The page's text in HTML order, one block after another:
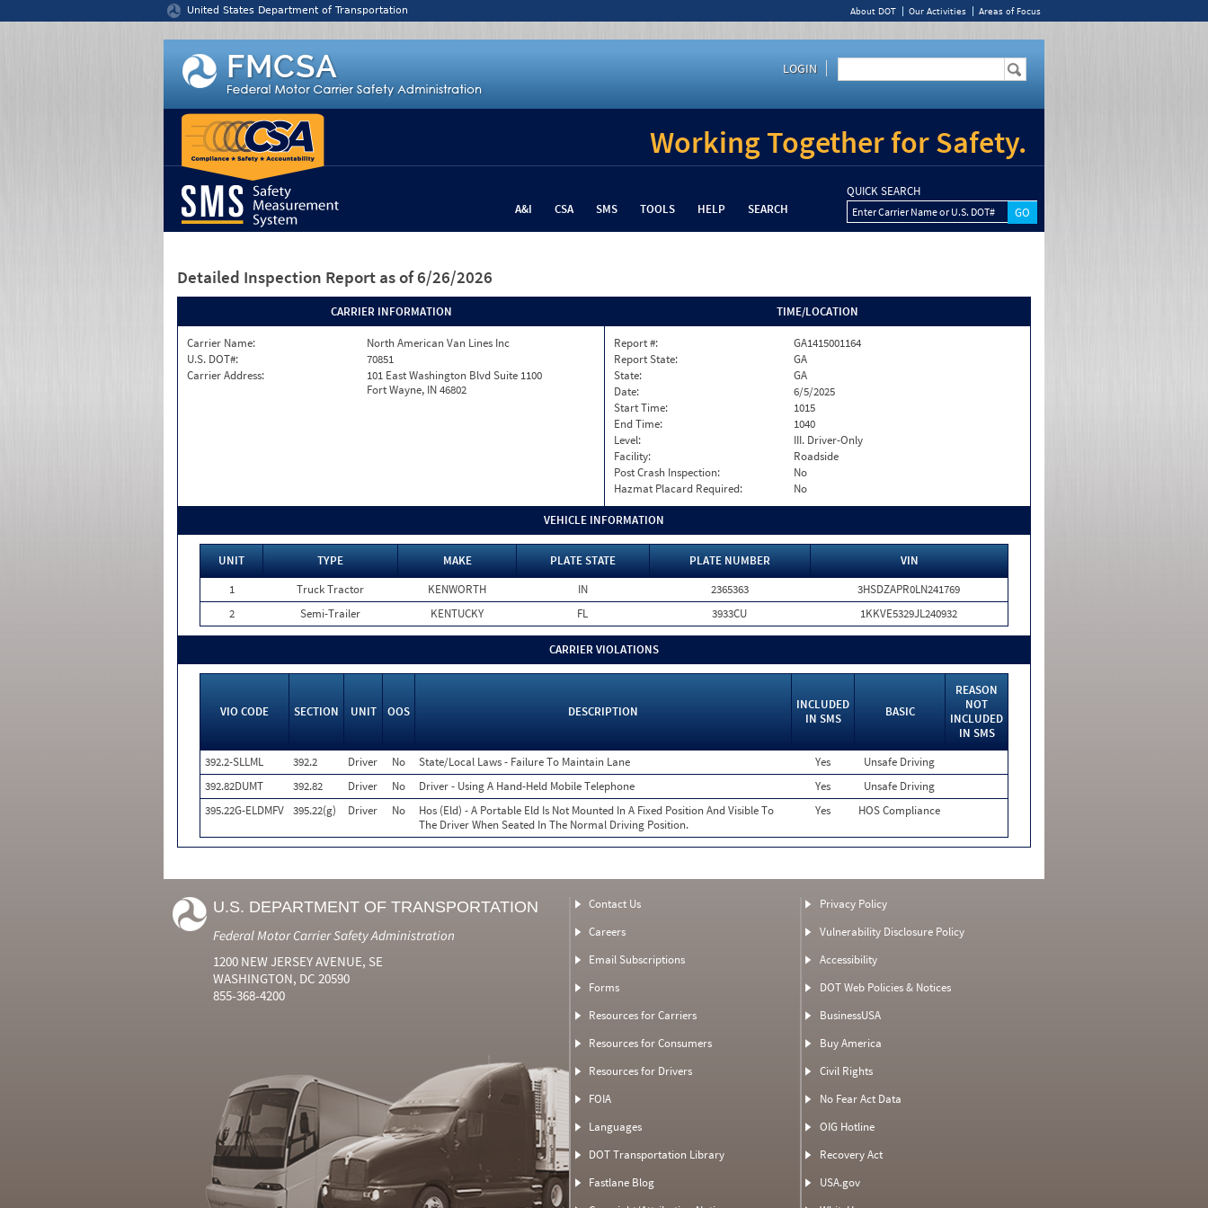
United States Department of Transportation About DOT Our Activities Areas of Focus
LOGIN
Working Together for Safety.
A&I CSA SMS TOOLS HELP SEARCH
QUICK SEARCH
Enter Carrier Name or U.S. DOT#
Detailed Inspection Report as of 6/26/2026
CARRIER INFORMATION
Carrier Name:
North American Van Lines Inc
U.S. DOT#:
70851
Carrier Address:
101 East Washington Blvd Suite 1100
Fort Wayne, IN 46802
TIME/LOCATION
Report #:
GA1415001164
Report State:
GA
State:
GA
Date:
6/5/2025
Start Time:
1015
End Time:
1040
Level:
III. Driver-Only
Facility:
Roadside
Post Crash Inspection:
No
Hazmat Placard Required:
No
VEHICLE INFORMATION
UNIT TYPE MAKE PLATE STATE PLATE NUMBER
VIN
1
Truck Tractor KENWORTH IN 2365363
3HSDZAPR0LN241769
2
Semi-Trailer KENTUCKY FL 3933CU 1KKVE5329JL240932
CARRIER VIOLATIONS
VIO CODE SECTION UNIT OOS DESCRIPTION
INCLUDED
IN SMS
BASIC
REASON
NOT
INCLUDED
IN SMS
392.2-SLLML
392.2 Driver No State/Local Laws - Failure To Maintain Lane Yes
Unsafe Driving
392.82DUMT
392.82 Driver No Driver - Using A Hand-Held Mobile Telephone Yes
Unsafe Driving
395.22G-ELDMFV 395.22(g) Driver No
Hos (Eld) - A Portable Eld Is Not Mounted In A Fixed Position And Visible To
The Driver When Seated In The Normal Driving Position.
Yes HOS Compliance
U.S. DEPARTMENT OF TRANSPORTATION
Federal Motor Carrier Safety Administration
1200 NEW JERSEY AVENUE, SE
WASHINGTON, DC 20590
855-368-4200
Contact Us
Careers
Email Subscriptions
Forms
Resources for Carriers
Resources for Consumers
Resources for Drivers
FOIA
Languages
DOT Transportation Library
Fastlane Blog
Privacy Policy
Vulnerability Disclosure Policy
Accessibility
DOT Web Policies & Notices
BusinessUSA
Buy America
Civil Rights
No Fear Act Data
OIG Hotline
Recovery Act
USA.gov